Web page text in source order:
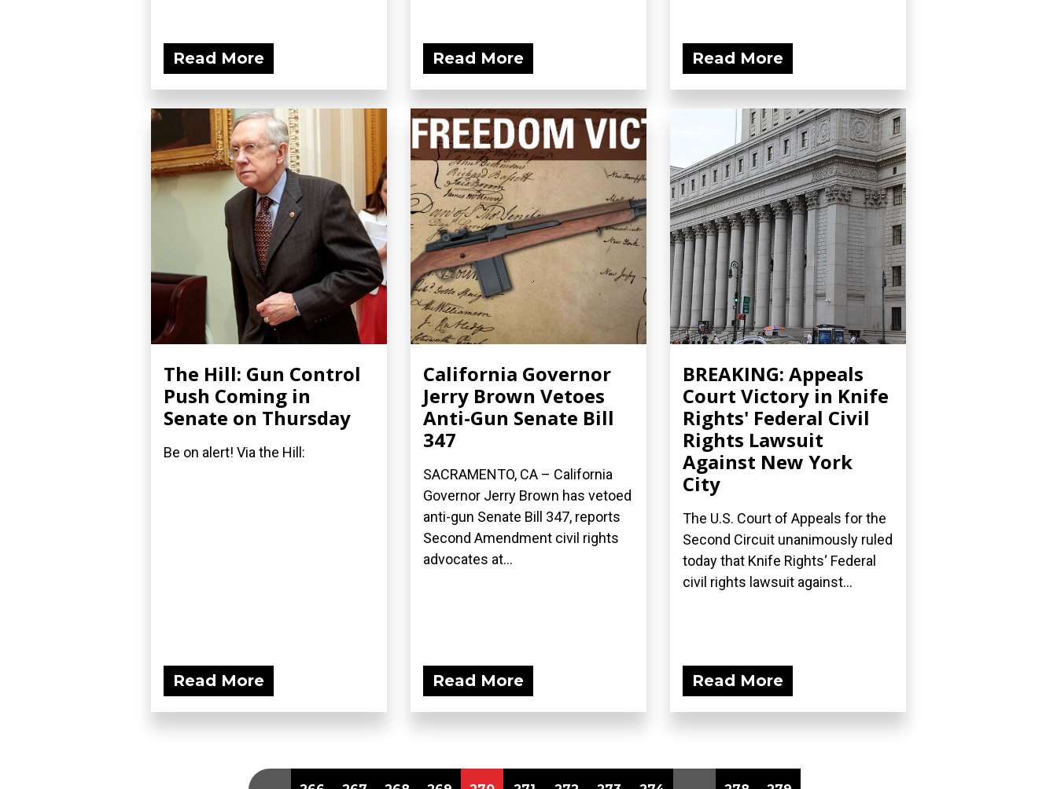
Read More Read More Read More
The Hill: Gun Control
Push Coming in
Senate on Thursday
Be on alert! Via the Hill:
Read More
California Governor
Jerry Brown Vetoes
Anti-Gun Senate Bill
347
SACRAMENTO, CA – California
Governor Jerry Brown has vetoed
anti-gun Senate Bill 347, reports
Second Amendment civil rights
advocates at...
Read More
BREAKING: Appeals
Court Victory in Knife
Rights' Federal Civil
Rights Lawsuit
Against New York
City
The U.S. Court of Appeals for the
Second Circuit unanimously ruled
today that Knife Rights‘ Federal
civil rights lawsuit against...
Read More